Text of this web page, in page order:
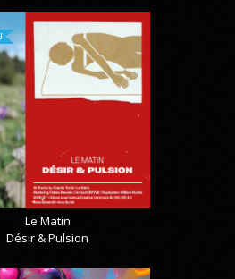
Le Matin
Désir & Pulsion